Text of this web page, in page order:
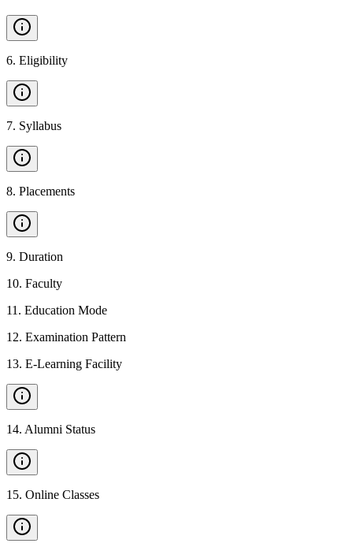
6. Eligibility
7. Syllabus
8. Placements
9. Duration
10. Faculty
11 . Education Mode
12. Examination Pattern
13. E-Learning Facility
14. Alumni Status
15. Online Classes